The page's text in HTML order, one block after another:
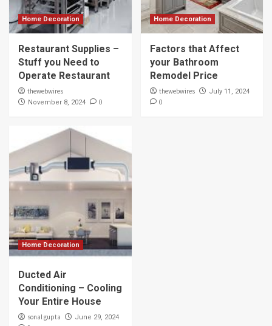
Home Decoration
Restaurant Supplies –
Stuff you Need to
Operate Restaurant
thewebwires
November 8, 2024 0
Home Decoration
Factors that Affect
your Bathroom
Remodel Price
thewebwires July 11, 2024
0
Home Decoration
Ducted Air
Conditioning – Cooling
Your Entire House
sonal gupta June 29, 2024